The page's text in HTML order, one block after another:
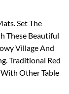
Set The
These Beautiful
Village And
Traditional Red
Other Table